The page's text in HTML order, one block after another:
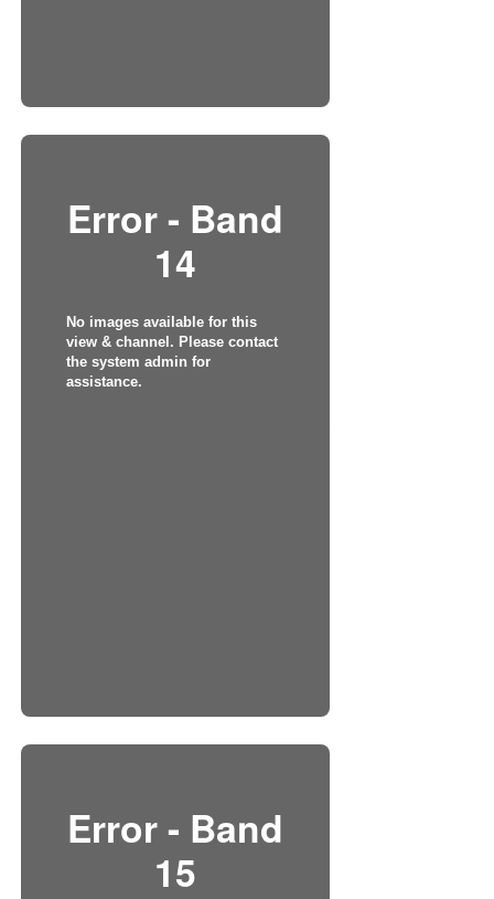
Error - Band
14
No images available for this
view & channel. Please contact
the system admin for
assistance.
Error - Band
15